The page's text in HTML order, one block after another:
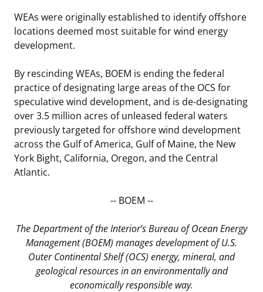
Unified Interior Regions
National Environmental Policy Act and Offshore
Renewable Energy
Quick Links
Environmental Stewardship
Marine Minerals Information (MMIS) Viewer
Partnerships
Offshore Marine Minerals Negotiated Agreements
WEAs were originally established to identify offshore
locations deemed most suitable for wind energy
development.
By rescinding WEAs, BOEM is ending the federal
practice of designating large areas of the OCS for
speculative wind development, and is de-designating
over 3.5 million acres of unleased federal waters
previously targeted for offshore wind development
across the Gulf of America, Gulf of Maine, the New
York Bight, California, Oregon, and the Central
Atlantic.
-- BOEM --
The Department of the Interior’s Bureau of Ocean Energy
Management (BOEM) manages development of U.S.
Outer Continental Shelf (OCS) energy, mineral, and
geological resources in an environmentally and
economically responsible way.